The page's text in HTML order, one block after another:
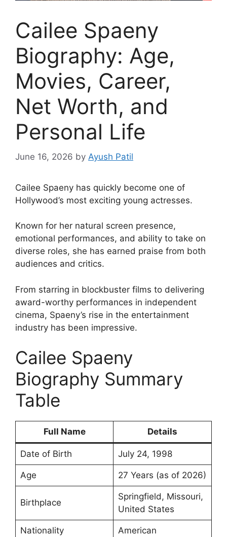
Cailee Spaeny
Biography: Age,
Movies, Career,
Net Worth, and
Personal Life
June 16, 2026 by Ayush Patil
Cailee Spaeny has quickly become one of
Hollywood’s most exciting young actresses.
Known for her natural screen presence,
emotional performances, and ability to take on
diverse roles, she has earned praise from both
audiences and critics.
From starring in blockbuster films to delivering
award-worthy performances in independent
cinema, Spaeny’s rise in the entertainment
industry has been impressive.
Cailee Spaeny
Biography Summary
Table
Full Name Details
Date of Birth July 24, 1998
Age 27 Years (as of 2026)
Birthplace
Springfield, Missouri,
United States
Nationality American